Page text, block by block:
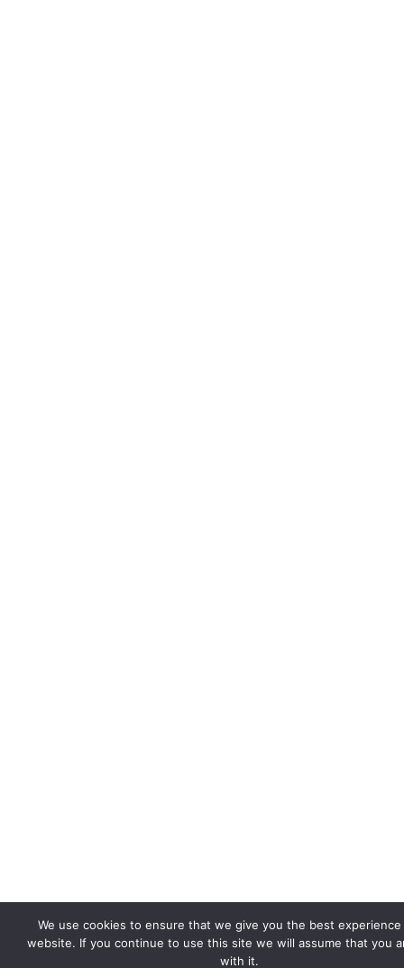
We use cookies to ensure that we give you the best
website. If you continue to use this site we will assume that you
with it.